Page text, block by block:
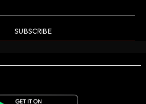
SUBSCRIBE